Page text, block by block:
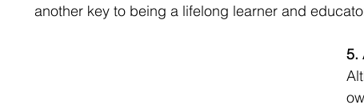
another key to being a lifelong learner and
5.